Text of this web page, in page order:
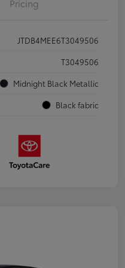
Pricing
JTDB4MEE6T3049506
T3049506
Midnight Black Metallic
Black fabric